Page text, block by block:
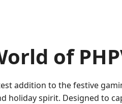
of
addition to the festive
holiday spirit. Designed to